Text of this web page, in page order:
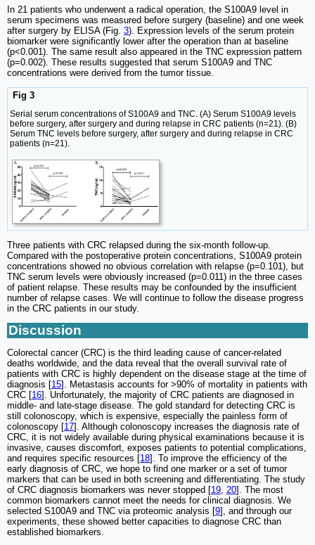
In 21 patients who underwent a radical operation, the S100A9 level in
serum specimens was measured before surgery (baseline) and one week
after surgery by ELISA (Fig. 3). Expression levels of the serum protein
biomarker were significantly lower after the operation than at baseline
(p<0.001). The same result also appeared in the TNC expression pattern
(p=0.002). These results suggested that serum S100A9 and TNC
concentrations were derived from the tumor tissue.
Fig 3
Serial serum concentrations of S100A9 and TNC. (A) Serum S100A9 levels
before surgery, after surgery and during relapse in CRC patients (n=21). (B)
Serum TNC levels before surgery, after surgery and during relapse in CRC
patients (n=21).
Three patients with CRC relapsed during the six-month follow-up.
Compared with the postoperative protein concentrations, S100A9 protein
concentrations showed no obvious correlation with relapse (p=0.101), but
TNC serum levels were obviously increased (p=0.011) in the three cases
of patient relapse. These results may be confounded by the insufficient
number of relapse cases. We will continue to follow the disease progress
in the CRC patients in our study.
Discussion
Colorectal cancer (CRC) is the third leading cause of cancer‐related
deaths worldwide, and the data reveal that the overall survival rate of
patients with CRC is highly dependent on the disease stage at the time of
diagnosis [15]. Metastasis accounts for >90% of mortality in patients with
CRC [16]. Unfortunately, the majority of CRC patients are diagnosed in
middle- and late-stage disease. The gold standard for detecting CRC is
still colonoscopy, which is expensive, especially the painless form of
colonoscopy [17]. Although colonoscopy increases the diagnosis rate of
CRC, it is not widely available during physical examinations because it is
invasive, causes discomfort, exposes patients to potential complications,
and requires specific resources [18]. To improve the efficiency of the
early diagnosis of CRC, we hope to find one marker or a set of tumor
markers that can be used in both screening and differentiating. The study
of CRC diagnosis biomarkers was never stopped [19 20]. The most
common biomarkers cannot meet the needs for clinical diagnosis. We
selected S100A9 and TNC via proteomic analysis [9], and through our
experiments, these showed better capacities to diagnose CRC than
established biomarkers.